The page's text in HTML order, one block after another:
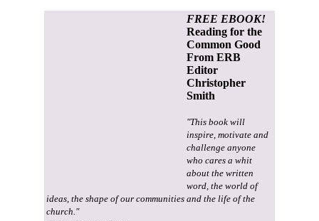
FREE EBOOK!
Reading for the
Common Good
From ERB
Editor
Christopher
Smith
"This book will
inspire, motivate and
challenge anyone
who cares a whit
about the written
word, the world of
ideas, the shape of our communities and the life of the
church."